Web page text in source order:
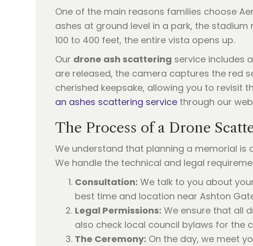
One of the main reasons families choose
ashes at ground level in a park, the
100 to 400 feet, the entire vista opens up.
Our drone ash scattering service includes
are released, the camera captures the red
cherished keepsake, allowing you to revisit
an ashes scattering service through our
The Process of a Drone
We understand that planning a memorial is
We handle the technical and legal
Consultation: We talk to you about
best time and location near Ashton
Legal Permissions: We ensure that all
also check local council bylaws for the
The Ceremony: On the day, we meet